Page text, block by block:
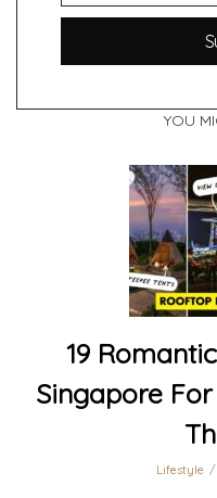
YOU
19
Singapore
Lifestyle